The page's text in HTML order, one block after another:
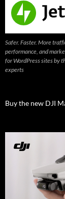
Safer. Faster. More
performance, and
for WordPress sites by
experts
Buy the new DJI